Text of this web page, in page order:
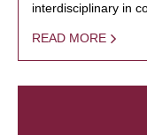
interdisciplinary in
READ MORE